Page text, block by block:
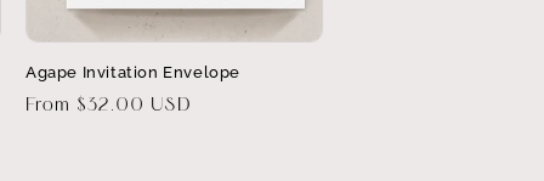
Agape Invitation Envelope
Regular
From $32.00 USD